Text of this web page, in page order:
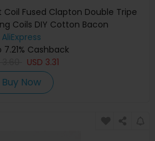
Coil Fused Clapton Double Tripe
Coils DIY Cotton Bacon
AliExpress
7.21% Cashback
USD 3.31
Buy Now